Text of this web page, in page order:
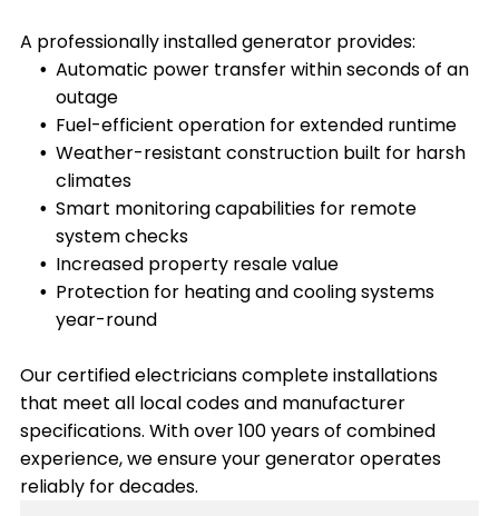
A professionally installed generator provides:
Automatic power transfer within seconds of an
outage
Fuel-efficient operation for extended runtime
Weather-resistant construction built for harsh
climates
Smart monitoring capabilities for remote
system checks
Increased property resale value
Protection for heating and cooling systems
year-round
Our certified electricians complete installations
that meet all local codes and manufacturer
specifications. With over 100 years of combined
experience, we ensure your generator operates
reliably for decades.